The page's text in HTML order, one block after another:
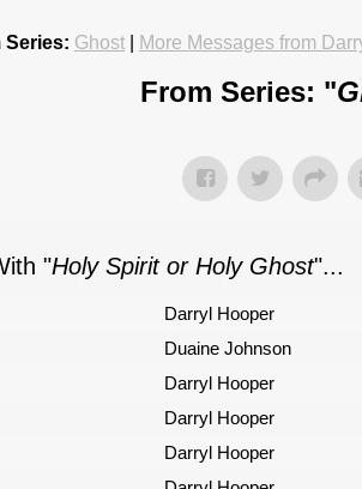
Series: Ghost More Messages from
From Series: "
"Holy Spirit or Holy Ghost"...
Darryl Hooper
Duaine Johnson
Darryl Hooper
Darryl Hooper
Darryl Hooper